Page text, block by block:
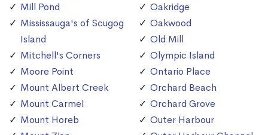
Mill Pond
Mississauga's of Scugog
Island
Mitchell's Corners
Moore Point
Mount Albert Creek
Mount Carmel
Mount Horeb
Oakridge
Oakwood
Old Mill
Olympic Island
Ontario Place
Orchard Beach
Orchard Grove
Outer Harbour